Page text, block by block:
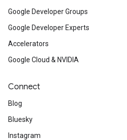
Google Developer Groups
Google Developer Experts
Accelerators
Google Cloud & NVIDIA
Connect
Blog
Bluesky
Instagram